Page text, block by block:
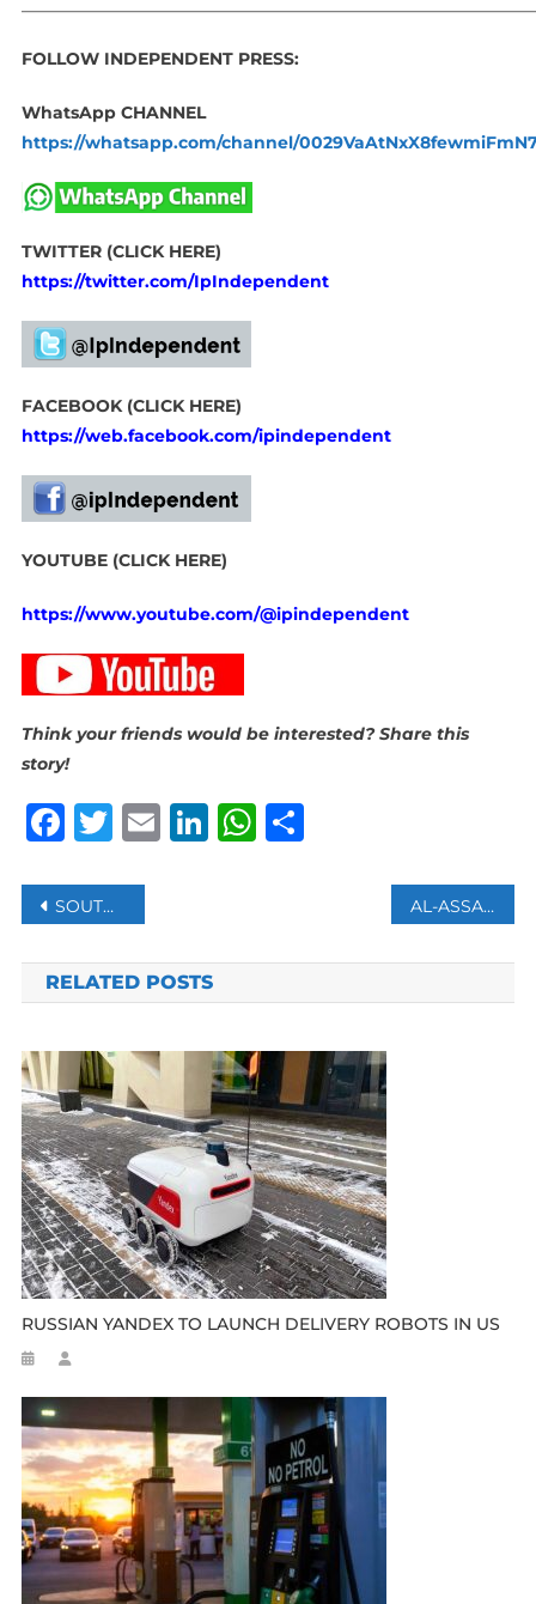
FOLLOW INDEPENDENT PRESS:
WhatsApp CHANNEL
https://whatsapp.com/channel/
TWITTER (CLICK HERE)
https://twitter.com/IpIndependent
FACEBOOK (CLICK HERE)
https://web.facebook.com/ipindependent
YOUTUBE (CLICK HERE)
https://www.youtube.com/@ipindependent
Think your friends would be interested? Share this
story!
Facebook
Twitter
Email
LinkedIn
WhatsApp
Share
Post
navigation
SOUTH KOREA’S EX-DEFENSE MINISTER ARRESTED OVER HIS ROLE IN BOTCHED MARTIAL LAW DECLARATION AL-ASSAD IN RUSSIA AS MOSCOW SEEKS ASSURANCES FROM SYRIAN OPPOSITION
RELATED POSTS
RUSSIAN YANDEX TO LAUNCH DELIVERY ROBOTS IN US